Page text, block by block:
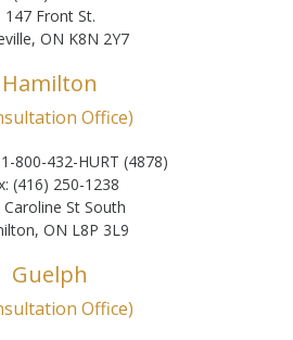
147 Front St.
ON K8N 2Y7
Hamilton
Office)
800-432-HURT (4878)
(416) 250-1238
Caroline St South
ON L8P 3L9
Guelph
Office)